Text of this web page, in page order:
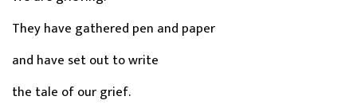
They have gathered pen and paper
and have set out to write
the tale of our grief.